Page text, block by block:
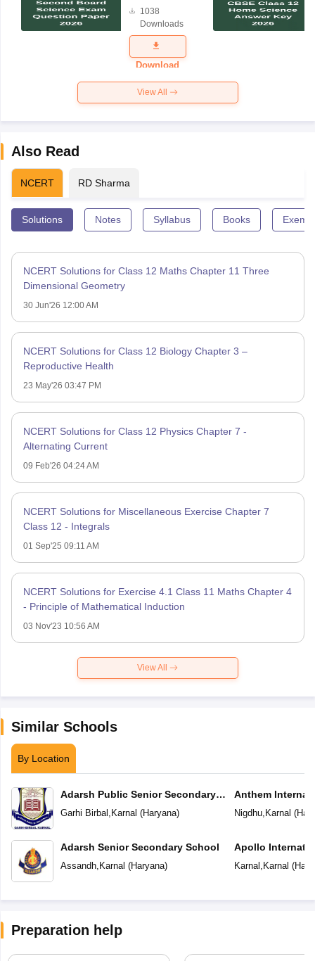
Science
Exam
Question
Paper 2026
1038
Downloads
Download
View All
Also Read
NCERT RD Sharma
Solutions Notes Syllabus Books
NCERT Solutions for Class 12 Maths Chapter 11 Three
Dimensional Geometry
30 Jun'26 12:00 AM
NCERT Solutions for Class 12 Biology Chapter 3 –
Reproductive Health
23 May'26 03:47 PM
NCERT Solutions for Class 12 Physics Chapter 7 -
Alternating Current
09 Feb'26 04:24 AM
NCERT Solutions for Miscellaneous Exercise Chapter 7
Class 12 - Integrals
01 Sep'25 09:11 AM
NCERT Solutions for Exercise 4.1 Class 11 Maths Chapter 4
- Principle of Mathematical Induction
03 Nov'23 10:56 AM
View All
Similar Schools
By Location
Adarsh Public Senior Secondary
School
Garhi Birbal Karnal (Haryana)
Adarsh Senior Secondary School
Assandh, Karnal (Haryana)
Anthem
Nigdhu, Karnal (
Apollo
Karnal Karnal (
Preparation help